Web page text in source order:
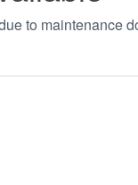
to maintenance